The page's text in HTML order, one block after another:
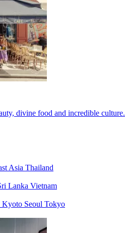
divine food and incredible culture.
Asia Thailand
Lanka Vietnam
Kyoto Seoul Tokyo